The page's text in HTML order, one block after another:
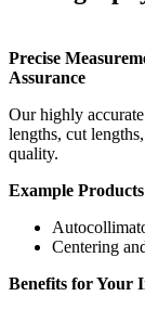
Precise
Assurance
Our highly accurate
lengths, cut
quality.
Example
Centering
Benefits for Your